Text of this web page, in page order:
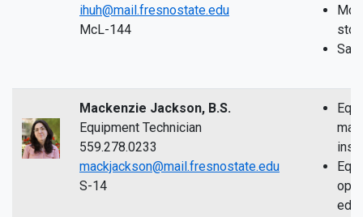
ihuh@mail.fresnostate.edu
McL-144
Mackenzie Jackson, B.S.
Equipment Technician
559.278.0233
mackjackson@mail.fresnostate.edu
S-14